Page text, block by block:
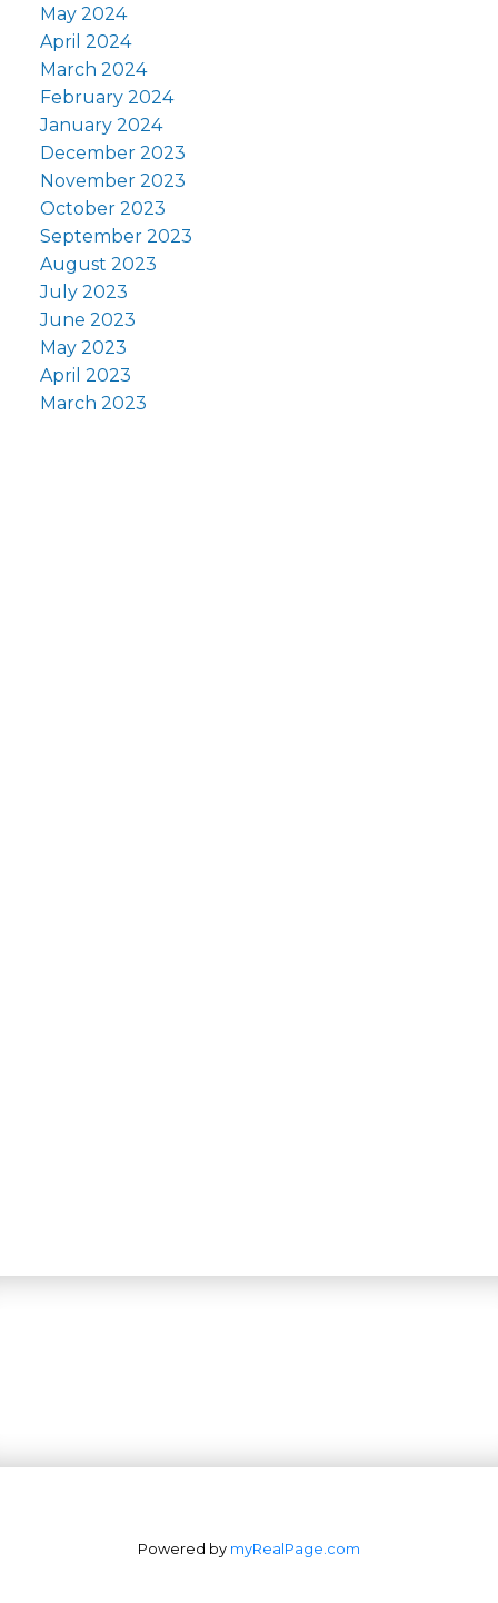
May 2024
April 2024
March 2024
February 2024
January 2024
December 2023
November 2023
October 2023
September 2023
August 2023
July 2023
June 2023
May 2023
April 2023
March 2023
Powered by myRealPage.com